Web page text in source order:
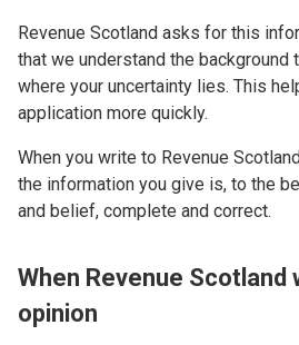
Revenue Scotland asks for this
that we understand the background
where your uncertainty lies. This
application more quickly.
When you write to Revenue
the information you give is, to the
and belief, complete and correct.
When Revenue Scotland
opinion